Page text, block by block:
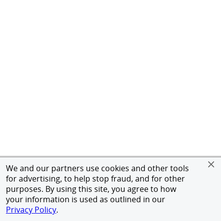
We and our partners use cookies and other tools
for advertising, to help stop fraud, and for other
purposes. By using this site, you agree to how
your information is used as outlined in our
Privacy Policy.